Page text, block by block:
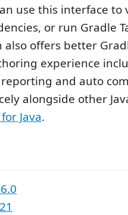
use this interface to
or run Gradle
also offers better
experience
and auto
alongside other
Java.